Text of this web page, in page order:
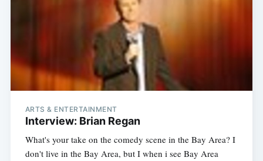
ARTS & ENTERTAINMENT
Interview: Brian Regan
What's your take on the comedy scene in the Bay Area? I
don't live in the Bay Area, but I when i see Bay Area